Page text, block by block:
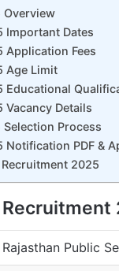
Overview
Important Dates
Application Fees
Age Limit
Educational
Vacancy Details
Process
PDF &
2025
Rajasthan Public